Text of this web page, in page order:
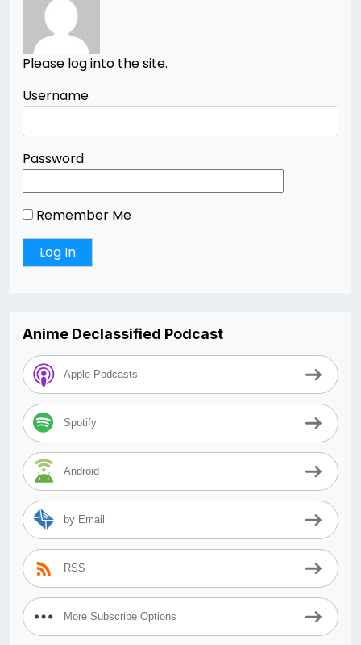
Please log into the site.
Username
Password
Remember Me
Anime Declassified Podcast
Apple Podcasts
Spotify
Android
by Email
RSS
More Subscribe Options